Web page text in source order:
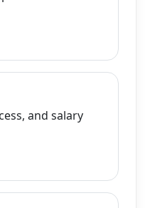
and salary